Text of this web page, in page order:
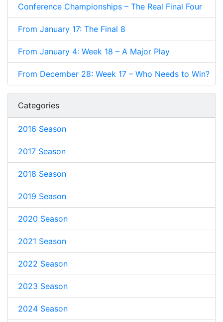
Conference Championships – The Real Final Four
From January 17: The Final 8
From January 4: Week 18 – A Major Play
From December 28: Week 17 – Who Needs to Win?
Categories
2016 Season
2017 Season
2018 Season
2019 Season
2020 Season
2021 Season
2022 Season
2023 Season
2024 Season